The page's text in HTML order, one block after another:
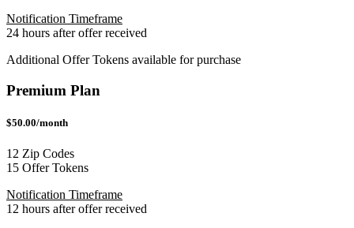
Notification Timeframe
24 hours after offer received
Additional Offer Tokens available for purchase
Premium Plan
$50.00/month
12 Zip Codes
15 Offer Tokens
Notification Timeframe
12 hours after offer received